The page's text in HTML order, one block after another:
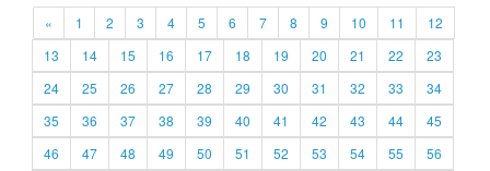
« 1 2 3 4 5 6 7 8 9 10 11
12
13
14 15 16 17 18 19 20 21 22
23
24
25 26 27 28 29 30 31 32 33
34
35
36 37 38 39 40 41 42 43 44
45
46
47 48 49 50 51 52 53 54 55
56